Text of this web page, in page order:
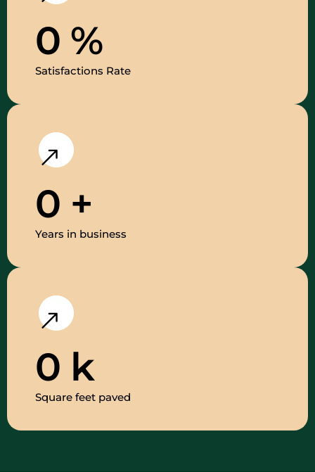
0 %
Satisfactions Rate
0 +
Years in business
0 k
Square feet paved